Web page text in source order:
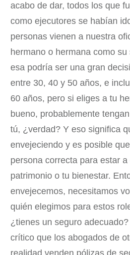
acabo de dar, todos los que
como ejecutores se habían
personas vienen a nuestra
hermano o hermana como
esa podría ser una gran
entre 30, 40 y 50 años, e
60 años, pero si eliges a tu
bueno, probablemente
tú, ¿verdad? Y eso significa
envejeciendo y es posible
persona correcta para estar a
patrimonio o tu bienestar.
envejecemos, necesitamos
quién elegimos para estos
¿tienes un seguro
crítico que los abogados de